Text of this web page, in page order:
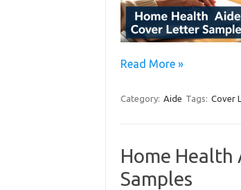
Read More »
Category: Aide Tags: Cover
Home Health
Samples